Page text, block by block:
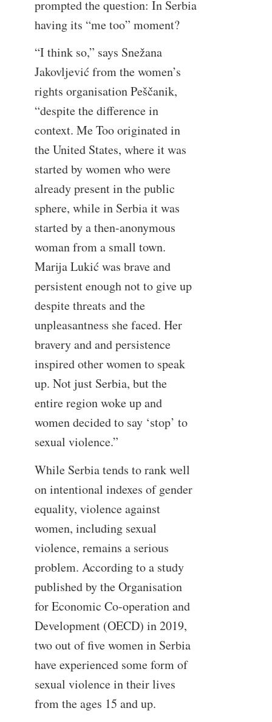
prompted the question: In Serbia
having its “me too” moment?
“I think so,” says Snežana
Jakovljević from the women’s
rights organisation Peščanik,
“despite the difference in
context. Me Too originated in
the United States, where it was
started by women who were
already present in the public
sphere, while in Serbia it was
started by a then-anonymous
woman from a small town.
Marija Lukić was brave and
persistent enough not to give up
despite threats and the
unpleasantness she faced. Her
bravery and and persistence
inspired other women to speak
up. Not just Serbia, but the
entire region woke up and
women decided to say ‘stop’ to
sexual violence.”
While Serbia tends to rank well
on intentional indexes of gender
equality, violence against
women, including sexual
violence, remains a serious
problem. According to a study
published by the Organisation
for Economic Co-operation and
Development (OECD) in 2019,
two out of five women in Serbia
have experienced some form of
sexual violence in their lives
from the ages 15 and up.